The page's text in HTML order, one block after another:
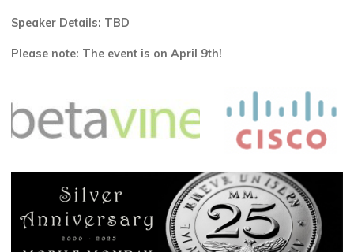
Speaker Details: TBD
Please note: The event is on April 9th!